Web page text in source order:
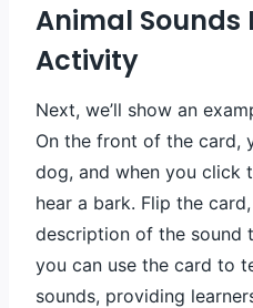
Animal Sounds
Activity
Next, we’ll show an
On the front of the card,
dog, and when you click
hear a bark. Flip the card,
description of the sound
you can use the card to
sounds, providing